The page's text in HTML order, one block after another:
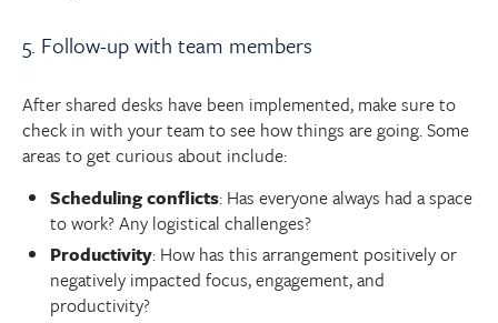
5. Follow-up with team members
After shared desks have been implemented, make sure to
check in with your team to see how things are going. Some
areas to get curious about include:
Scheduling conflicts: Has everyone always had a space
to work? Any logistical challenges?
Productivity: How has this arrangement positively or
negatively impacted focus, engagement, and
productivity?